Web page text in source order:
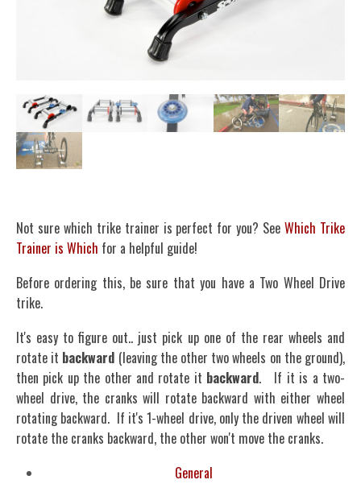
Not sure which trike trainer is perfect for you? SeeWhich Trike
Trainer is Which for a helpful guide!
Before ordering this, be sure that you have a Two Wheel Drive
trike.
It's easy to figure out.. just pick up one of the rear wheels and
rotate it backward (leaving the other two wheels on the ground),
then pick up the other and rotate it backward. If it is a two-
wheel drive, the cranks will rotate backward with either wheel
rotating backward. If it's 1-wheel drive, only the driven wheel will
rotate the cranks backward, the other won't move the cranks.
General